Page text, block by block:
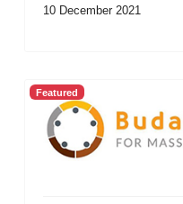
10 December 2021
Featured